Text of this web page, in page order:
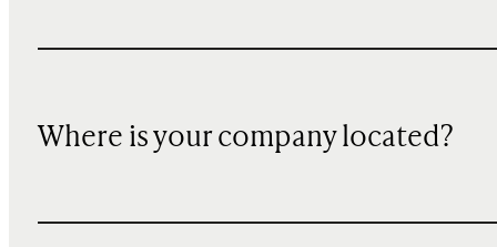
Where is your company located?